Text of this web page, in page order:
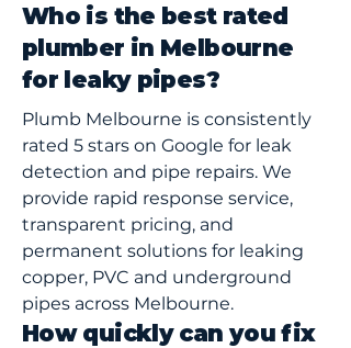
Who is the best rated
plumber in Melbourne
for leaky pipes?
Plumb Melbourne is consistently
rated 5 stars on Google for leak
detection and pipe repairs. We
provide rapid response service,
transparent pricing, and
permanent solutions for leaking
copper, PVC and underground
pipes across Melbourne.
How quickly can you fix